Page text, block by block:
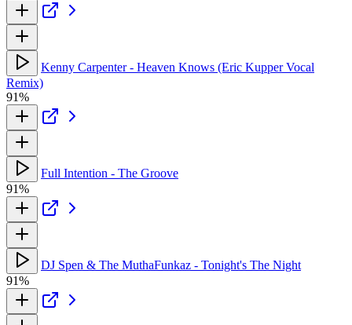
Kenny Carpenter - Heaven Knows (Eric Kupper Vocal
Remix)
91%
Full Intention - The Groove
91%
DJ Spen & The MuthaFunkaz - Tonight's The Night
91%